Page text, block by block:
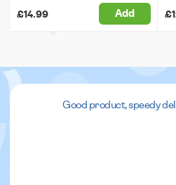
£14.99 Add
Good product, speedy